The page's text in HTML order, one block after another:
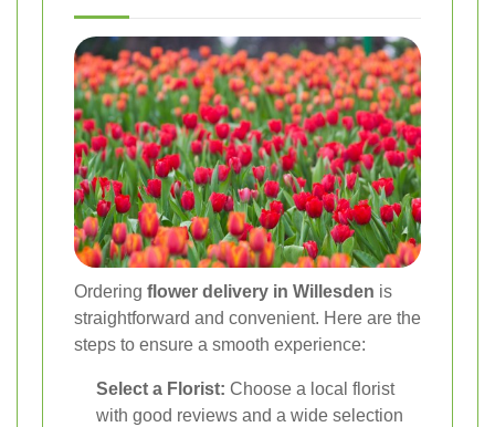
Ordering flower delivery in Willesden is
straightforward and convenient. Here are the
steps to ensure a smooth experience:
Select a Florist: Choose a local florist
with good reviews and a wide selection